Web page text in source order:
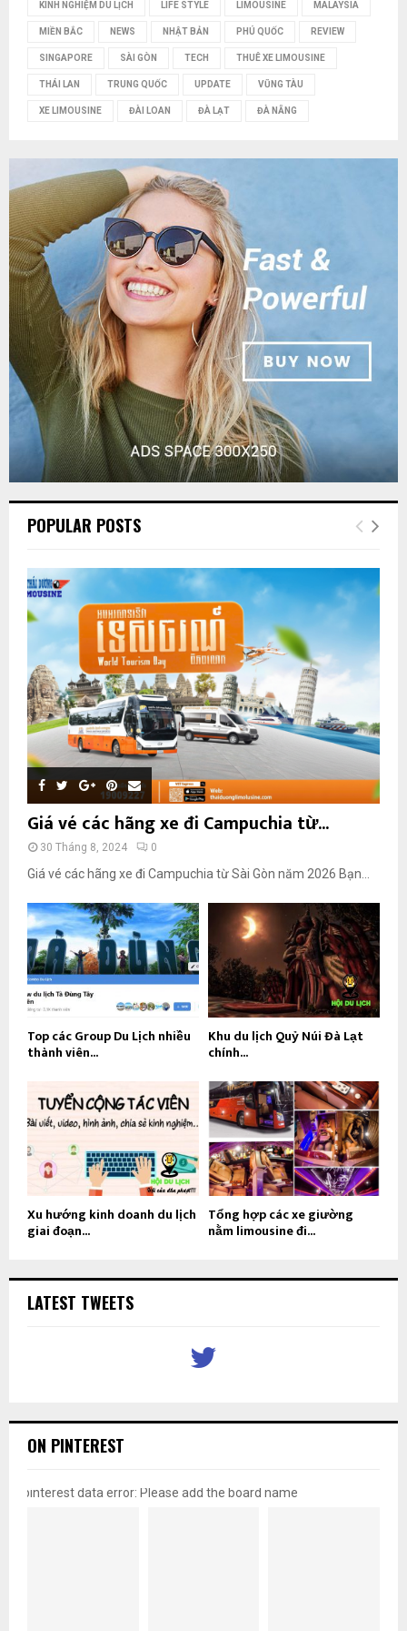
KINH NGHIỆM DU LỊCH LIFE STYLE LIMOUSINE MALAYSIA
MIỀN BẮC NEWS NHẬT BẢN PHÚ QUỐC REVIEW
SINGAPORE SÀI GÒN TECH THUÊ XE LIMOUSINE
THÁI LAN TRUNG QUỐC UPDATE VŨNG TÀU
XE LIMOUSINE ĐÀI LOAN ĐÀ LẠT ĐÀ NẴNG
POPULAR POSTS
Giá vé các hãng xe đi Campuchia từ...
30 Tháng 8, 2024 0
Giá vé các hãng xe đi Campuchia từ Sài Gòn năm 2026 Bạn...
Top các Group Du Lịch nhiều
thành viên...
Khu du lịch Quỷ Núi Đà Lạt
chính...
Xu hướng kinh doanh du lịch
giai đoạn...
Tổng hợp các xe giường
nằm limousine đi...
LATEST TWEETS
ON PINTEREST
pinterest data error: Please add the board name